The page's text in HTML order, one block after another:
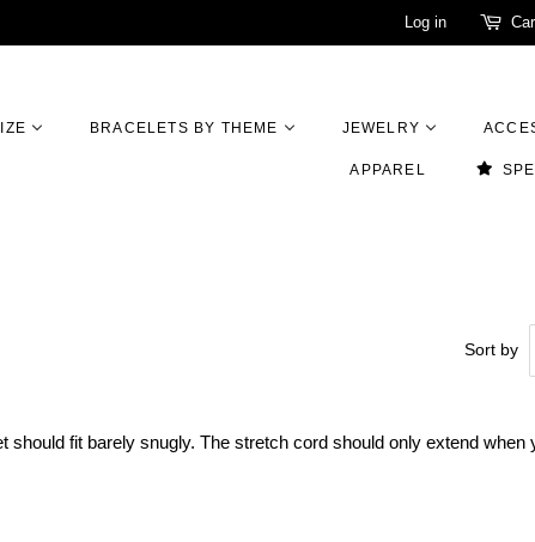
Log in
BRACELETS BY THEME JEWELRY
APPAREL
Sort by
fit barely snugly. The stretch cord should only extend when